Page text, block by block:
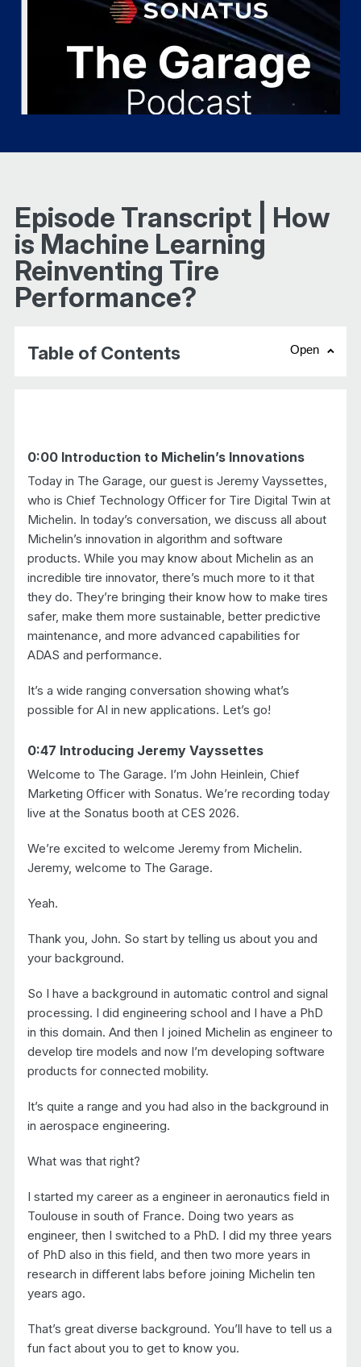
Episode Transcript | How
is Machine Learning
Reinventing Tire
Performance?
Table of Contents
Open
0:00 Introduction to Michelin’s Innovations
Today in The Garage, our guest is Jeremy Vayssettes,
who is Chief Technology Officer for Tire Digital Twin at
Michelin. In today’s conversation, we discuss all about
Michelin’s innovation in algorithm and software
products. While you may know about Michelin as an
incredible tire innovator, there’s much more to it that
they do. They’re bringing their know how to make tires
safer, make them more sustainable, better predictive
maintenance, and more advanced capabilities for
ADAS and performance.
It’s a wide ranging conversation showing what’s
possible for AI in new applications. Let’s go!
0:47 Introducing Jeremy Vayssettes
Welcome to The Garage. I’m John Heinlein, Chief
Marketing Officer with Sonatus. We’re recording today
live at the Sonatus booth at CES 2026.
We’re excited to welcome Jeremy from Michelin.
Jeremy, welcome to The Garage.
Yeah.
Thank you, John. So start by telling us about you and
your background.
So I have a background in automatic control and signal
processing. I did engineering school and I have a PhD
in this domain. And then I joined Michelin as engineer to
develop tire models and now I’m developing software
products for connected mobility.
It’s quite a range and you had also in the background in
in aerospace engineering.
What was that right?
I started my career as a engineer in aeronautics field in
Toulouse in south of France. Doing two years as
engineer, then I switched to a PhD. I did my three years
of PhD also in this field, and then two more years in
research in different labs before joining Michelin ten
years ago.
That’s great diverse background. You’ll have to tell us a
fun fact about you to get to know you.